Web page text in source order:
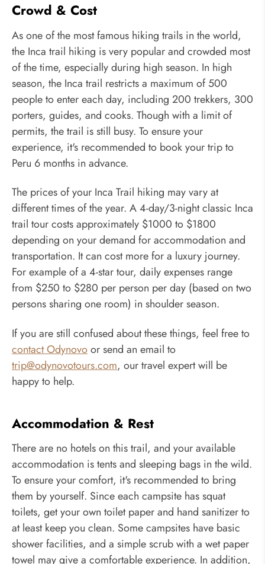
Crowd & Cost
As one of the most famous hiking trails in the world,
the Inca trail hiking is very popular and crowded most
of the time, especially during high season. In high
season, the Inca trail restricts a maximum of 500
people to enter each day, including 200 trekkers, 300
porters, guides, and cooks. Though with a limit of
permits, the trail is still busy. To ensure your
experience, it's recommended to book your trip to
Peru 6 months in advance.
The prices of your Inca Trail hiking may vary at
different times of the year. A 4-day/3-night classic Inca
trail tour costs approximately $1000 to $1800
depending on your demand for accommodation and
transportation. It can cost more for a luxury journey.
For example of a 4-star tour, daily expenses range
from $250 to $280 per person per day (based on two
persons sharing one room) in shoulder season.
If you are still confused about these things, feel free to
contact Odynovoor send an email to
trip@odynovotours.com, our travel expert will be
happy to help.
Accommodation & Rest
There are no hotels on this trail, and your available
accommodation is tents and sleeping bags in the wild.
To ensure your comfort, it's recommended to bring
them by yourself. Since each campsite has squat
toilets, get your own toilet paper and hand sanitizer to
at least keep you clean. Some campsites have basic
shower facilities, and a simple scrub with a wet paper
towel may give a comfortable experience. In addition,